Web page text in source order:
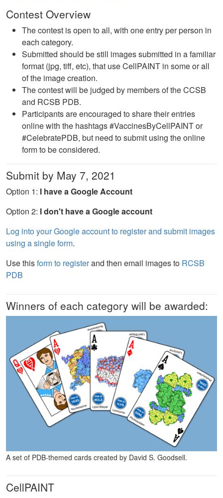
Contest Overview
The contest is open to all, with one entry per person in
each category.
Submitted should be still images submitted in a familiar
format (jpg, tiff, etc), that use CellPAINT in some or all
of the image creation.
The contest will be judged by members of the CCSB
and RCSB PDB.
Participants are encouraged to share their entries
online with the hashtags #VaccinesByCellPAINT or
#CelebratePDB, but need to submit using the online
form to be considered.
Submit by May 7, 2021
Option 1: I have a Google Account
Option 2: I don't have a Google account
Log into your Google account to register and submit images
using a single form.
Use thisform to registerand then email images to RCSB
PDB
Winners of each category will be awarded:
A set of PDB-themed cards created by David S. Goodsell.
CellPAINT